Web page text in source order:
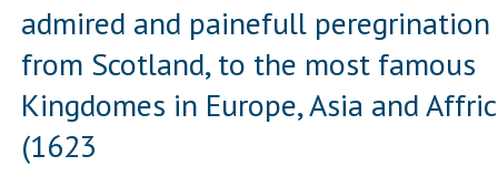
admired and painefull peregrination
from Scotland, to the most famous
Kingdomes in Europe, Asia and
(1623